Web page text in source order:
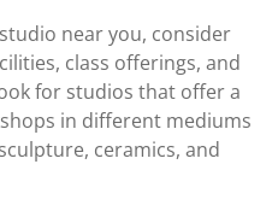
near you, consider
class offerings, and
for studios that offer a
in different mediums
ceramics, and